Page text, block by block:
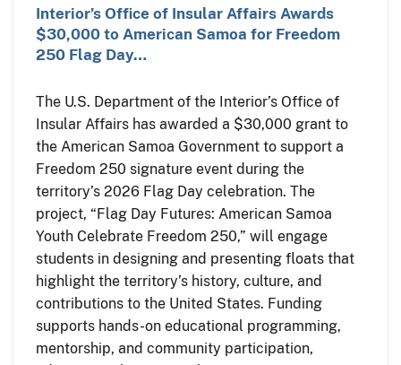
Interior’s Office of Insular Affairs Awards
$30,000 to American Samoa for Freedom
250 Flag Day…
The U.S. Department of the Interior’s Office of
Insular Affairs has awarded a $30,000 grant to
the American Samoa Government to support a
Freedom 250 signature event during the
territory’s 2026 Flag Day celebration. The
project, “Flag Day Futures: American Samoa
Youth Celebrate Freedom 250,” will engage
students in designing and presenting floats that
highlight the territory’s history, culture, and
contributions to the United States. Funding
supports hands-on educational programming,
mentorship, and community participation,